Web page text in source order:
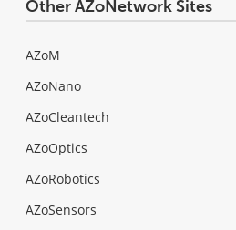
Other AZoNetwork Sites
AZoM
AZoNano
AZoCleantech
AZoOptics
AZoRobotics
AZoSensors